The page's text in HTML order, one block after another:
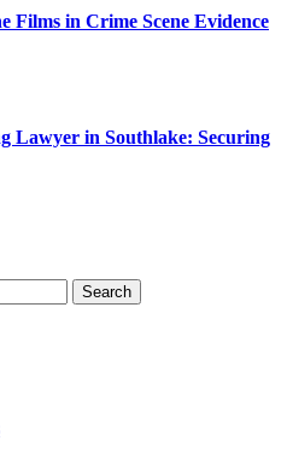
Films in Crime Scene Evidence
Lawyer in Southlake: Securing